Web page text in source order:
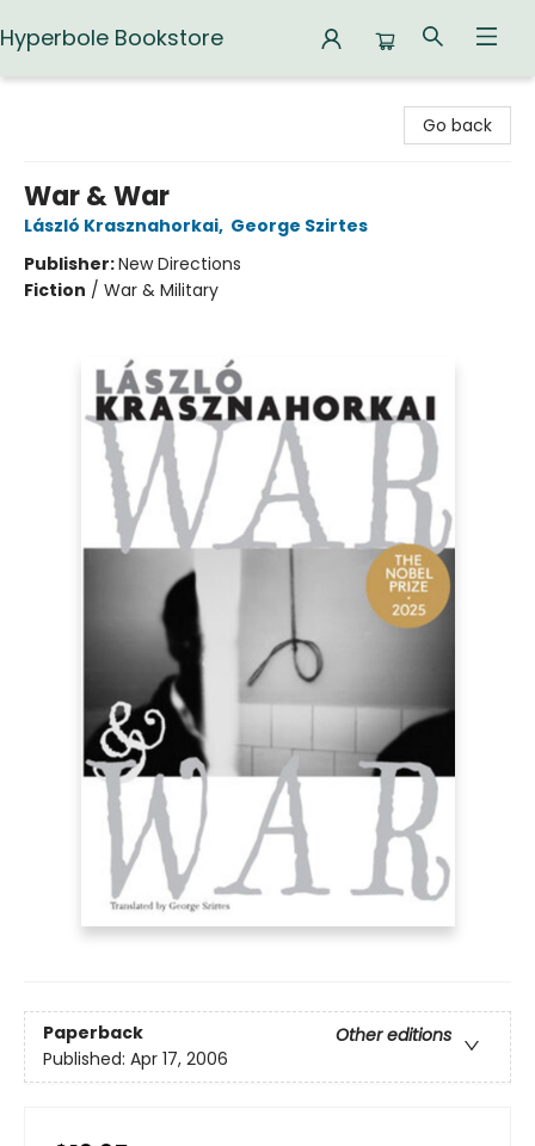
Hyperbole Bookstore
Go back
War & War
László Krasznahorkai, George Szirtes
Publisher:New Directions
Fiction / War & Military
Paperback
Other editions
Published: Apr 17, 2006